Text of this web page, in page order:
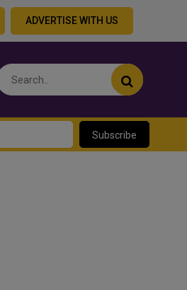
ADVERTISE WITH US
Subscribe